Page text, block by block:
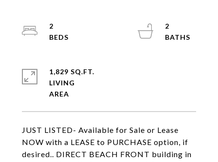
JUST LISTED- Available for Sale or Lease
NOW with a LEASE to PURCHASE option, if
desired.. DIRECT BEACH FRONT building in
2
2
1,829 SQ.FT.
LIVING